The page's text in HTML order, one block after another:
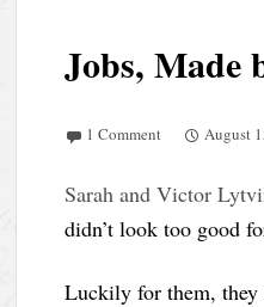
Jobs, Made
1 Comment August
Sarah and Victor
didn’t look too good
Luckily for them, they